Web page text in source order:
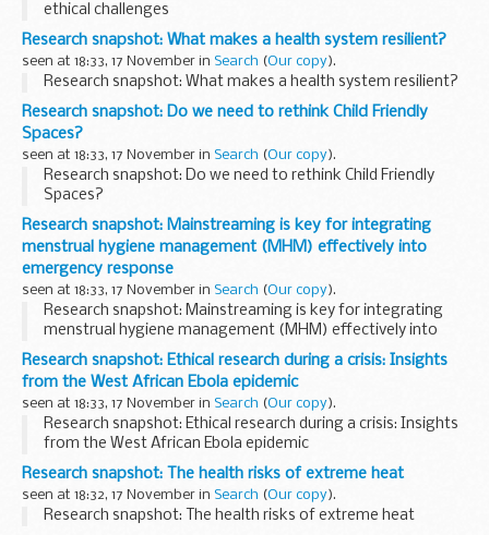
ethical challenges
Research snapshot: What makes a health system resilient?
seen at 18:33, 17 November in Search (Our copy).
Research snapshot: What makes a health system resilient?
Research snapshot: Do we need to rethink Child Friendly
Spaces?
seen at 18:33, 17 November in Search (Our copy).
Research snapshot: Do we need to rethink Child Friendly
Spaces?
Research snapshot: Mainstreaming is key for integrating
menstrual hygiene management (MHM) effectively into
emergency response
seen at 18:33, 17 November in Search (Our copy).
Research snapshot: Mainstreaming is key for integrating
menstrual hygiene management (MHM) effectively into
emergency response
Research snapshot: Ethical research during a crisis: Insights
from the West African Ebola epidemic
seen at 18:33, 17 November in Search (Our copy).
Research snapshot: Ethical research during a crisis: Insights
from the West African Ebola epidemic
Research snapshot: The health risks of extreme heat
seen at 18:32, 17 November in Search (Our copy).
Research snapshot: The health risks of extreme heat